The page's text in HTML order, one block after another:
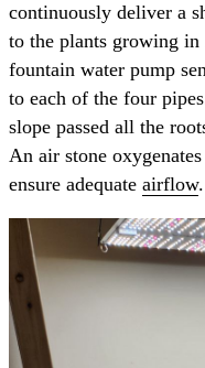
continuously deliver a
to the plants growing
fountain water pump
to each of the four
slope passed all the
An air stone
ensure adequate airflow.